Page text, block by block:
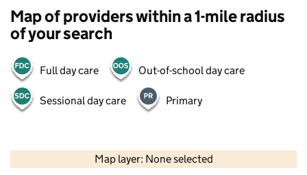
Map of providers within a 1-mile radius
of your search
Full day care Out-of-school day care
Sessional day care Primary
Map layer: None selected
Contains OS data © Crown copyright and database rights 2026